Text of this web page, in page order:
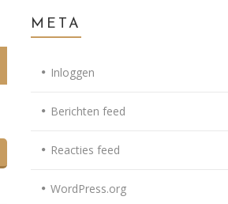
META
Inloggen
Berichten feed
Reacties feed
WordPress.org